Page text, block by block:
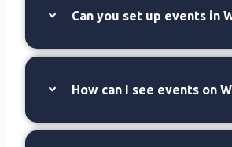
Can you set up events in
How can I see events on